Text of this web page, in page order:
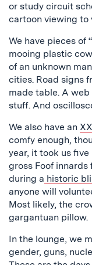
or study circuit
cartoon viewing to
We have pieces of
mooing plastic
of an unknown
cities. Road signs
made table. A
stuff. And
We also have an
comfy enough,
year, it took us five
gross Foof innards
during a historic
anyone will
Most likely, the
gargantuan pillow.
In the lounge, we
gender, guns,